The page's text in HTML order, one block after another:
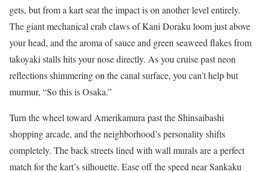
gets, but from a kart seat the impact is on another level entirely.
The giant mechanical crab claws of Kani Doraku loom just above
your head, and the aroma of sauce and green seaweed flakes from
takoyaki stalls hits your nose directly. As you cruise past neon
reflections shimmering on the canal surface, you can’t help but
murmur, “So this is Osaka.”
Turn the wheel toward Amerikamura past the Shinsaibashi
shopping arcade, and the neighborhood’s personality shifts
completely. The back streets lined with wall murals are a perfect
match for the kart’s silhouette. Ease off the speed near Sankaku